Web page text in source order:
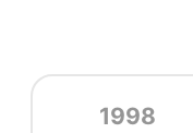
1998